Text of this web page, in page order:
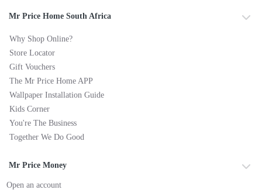
Mr Price Home South Africa
Why Shop Online?
Store Locator
Gift Vouchers
The Mr Price Home APP
Wallpaper Installation Guide
Kids Corner
You're The Business
Together We Do Good
Mr Price Money
Open an account